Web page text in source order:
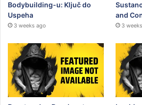
Bodybuilding-u: Ključ do
Uspeha
3 weeks ago
and
3